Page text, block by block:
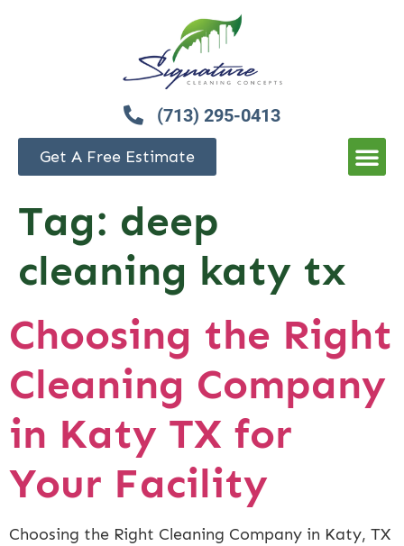
(713) 295-0413
Get A Free Estimate
Tag: deep
cleaning katy tx
Choosing the Right
Cleaning Company
in Katy TX for
Your Facility
Choosing the Right Cleaning Company in Katy, TX